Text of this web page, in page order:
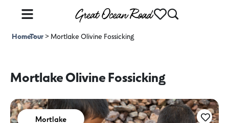
Home>
Tour>Mortlake Olivine Fossicking
Mortlake Olivine Fossicking
Mortlake